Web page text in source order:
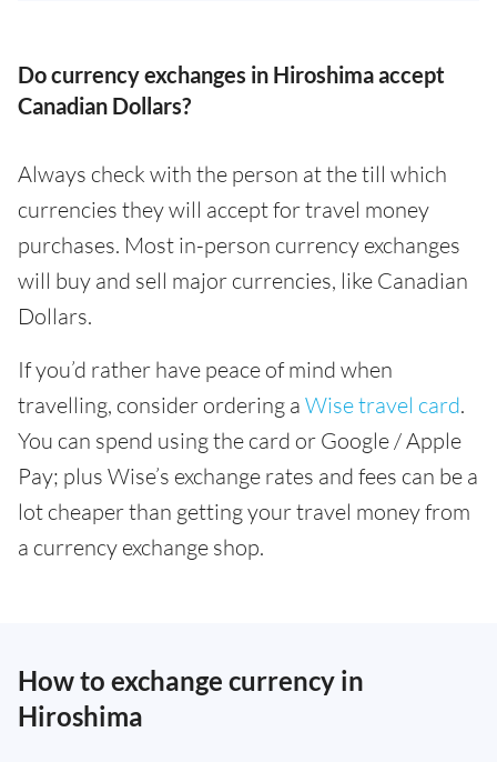
Do currency exchanges in Hiroshima accept
Canadian Dollars?
Always check with the person at the till which
currencies they will accept for travel money
purchases. Most in-person currency exchanges
will buy and sell major currencies, like Canadian
Dollars.
If you’d rather have peace of mind when
travelling, consider ordering a Wise travel card.
You can spend using the card or Google / Apple
Pay; plus Wise’s exchange rates and fees can be a
lot cheaper than getting your travel money from
a currency exchange shop.
How to exchange currency in
Hiroshima